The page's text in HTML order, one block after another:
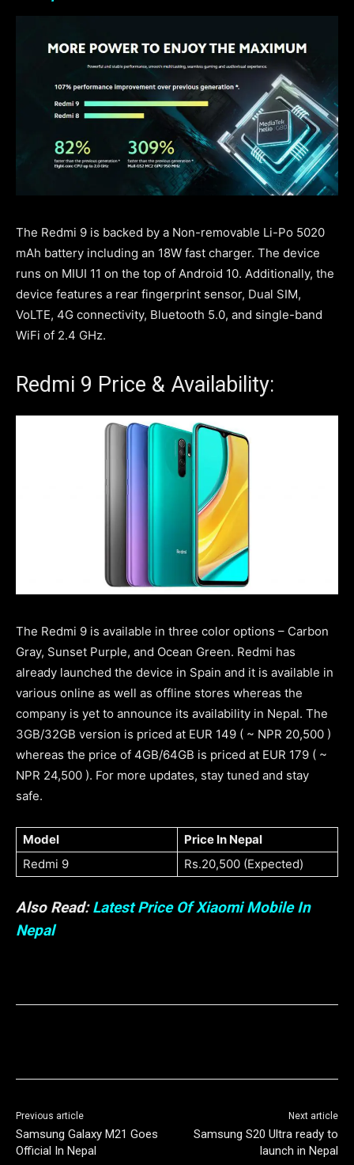
The Redmi 9 is backed by a Non-removable Li-Po 5020
mAh battery including an 18W fast charger. The device
runs on MIUI 11 on the top of Android 10. Additionally, the
device features a rear fingerprint sensor, Dual SIM,
VoLTE, 4G connectivity, Bluetooth 5.0, and single-band
WiFi of 2.4 GHz.
Redmi 9 Price & Availability:
The Redmi 9 is available in three color options – Carbon
Gray, Sunset Purple, and Ocean Green. Redmi has
already launched the device in Spain and it is available in
various online as well as offline stores whereas the
company is yet to announce its availability in Nepal. The
3GB/32GB version is priced at EUR 149 ( ~ NPR 20,500 )
whereas the price of 4GB/64GB is priced at EUR 179 ( ~
NPR 24,500 ). For more updates, stay tuned and stay
safe.
Model
Price In Nepal
Redmi 9
Rs.20,500 (Expected)
Also Read:Latest Price Of Xiaomi Mobile In
Nepal
Previous article
Samsung Galaxy M21 Goes
Official In Nepal
Next article
Samsung S20 Ultra ready to
launch in Nepal